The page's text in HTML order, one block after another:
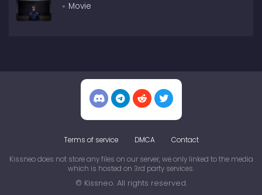
Movie
Terms of service DMCA Contact
Kissneo does not store any files on our server, we only linked to the media
which is hosted on 3rd party services.
© Kissneo. All rights reserved.